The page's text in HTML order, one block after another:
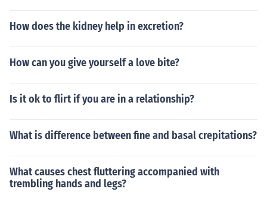
How does the kidney help in excretion?
How can you give yourself a love bite?
Is it ok to flirt if you are in a relationship?
What is difference between fine and basal crepitations?
What causes chest fluttering accompanied with
trembling hands and legs?